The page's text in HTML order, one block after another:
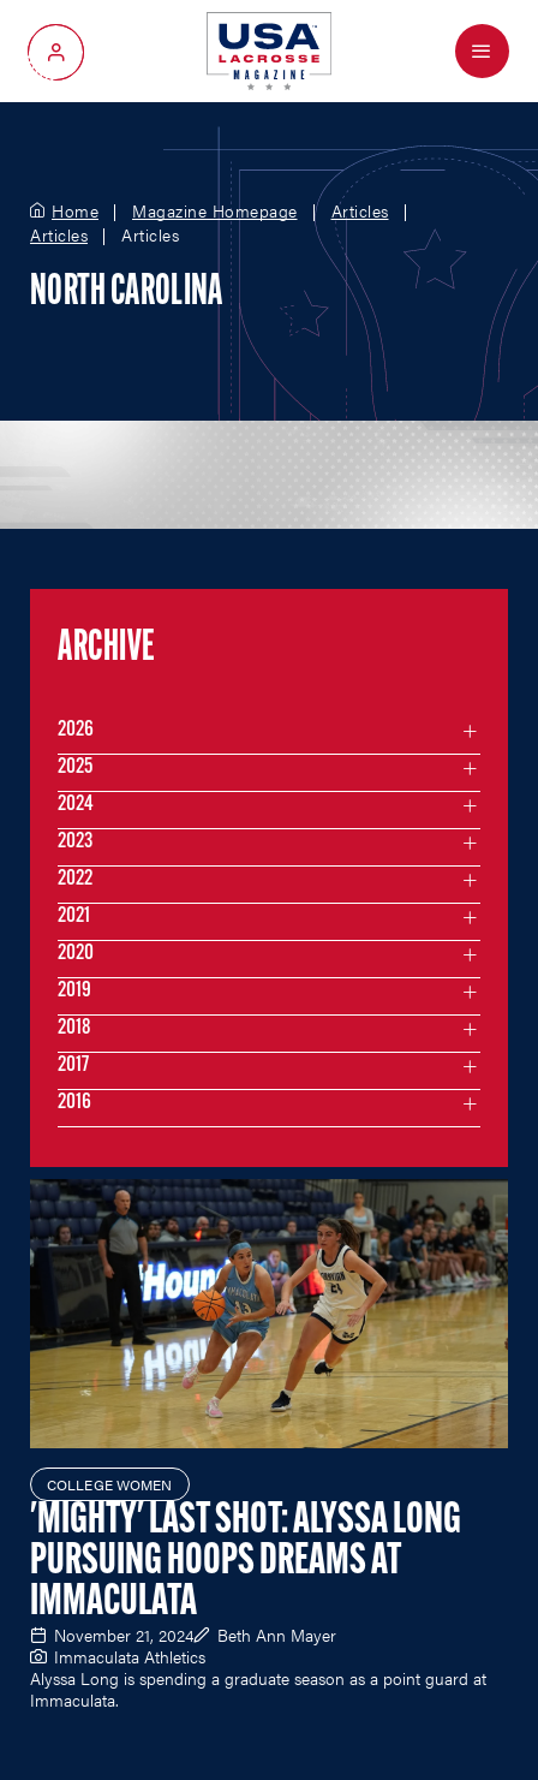
My Account
Menu
Home Magazine Homepage
Articles
Articles
Articles
NORTH CAROLINA
COLLEGE WOMEN
'MIGHTY' LAST SHOT: ALYSSA LONG
PURSUING HOOPS DREAMS AT
IMMACULATA
November 21, 2024
Beth Ann Mayer
Immaculata Athletics
Alyssa Long is spending a graduate season as a point guard at
Immaculata.
ARCHIVE
2026
2025
2024
2023
2022
2021
2020
2019
2018
2017
2016